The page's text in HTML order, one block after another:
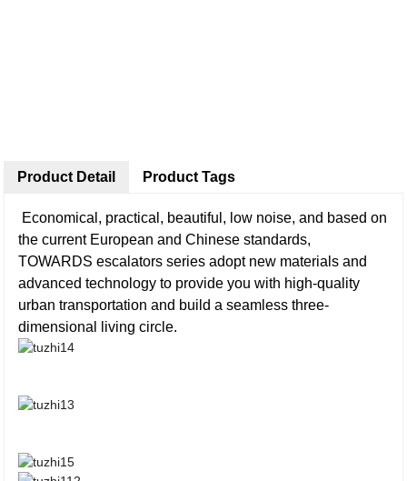
Product Detail
Economical, practical, beautiful, low noise, and based on
the current European and Chinese standards,
TOWARDS escalators series adopt new materials and
advanced technology to provide you with high-quality
urban transportation and build a seamless three-
dimensional living circle.
Product Tags